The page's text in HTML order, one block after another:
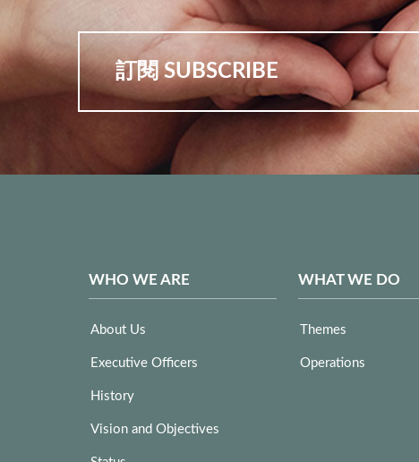
訂閱 SUBSCRIBE
WHO WE ARE
About Us
Executive Officers
History
Vision and Objectives
WHAT WE DO
Themes
Operations